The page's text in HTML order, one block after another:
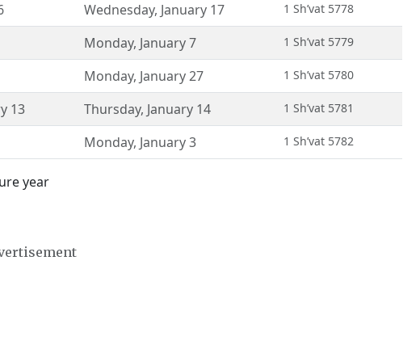
Wednesday, January 17 1 Sh’vat 5778
Monday, January 7 1 Sh’vat 5779
Monday, January 27 1 Sh’vat 5780
13 Thursday, January 14 1 Sh’vat 5781
Monday, January 3 1 Sh’vat 5782
year